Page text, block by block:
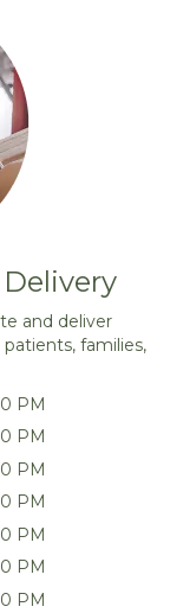
and deliver
families,
PM
PM
PM
PM
PM
PM
PM